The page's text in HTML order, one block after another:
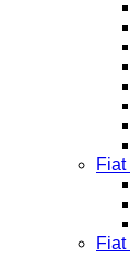
Fiat